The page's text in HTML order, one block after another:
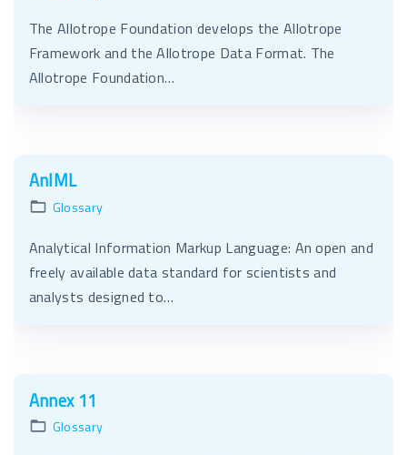
The Allotrope Foundation develops the Allotrope
Framework and the Allotrope Data Format. The
Allotrope Foundation…
AnIML
Glossary
Analytical Information Markup Language: An open and
freely available data standard for scientists and
analysts designed to…
Annex 11
Glossary